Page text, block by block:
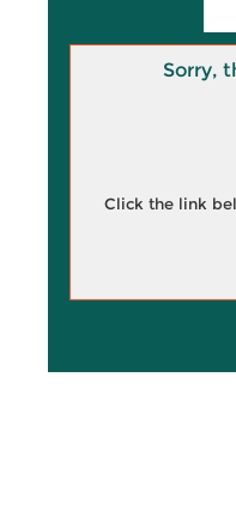
Sorry,
Click the link